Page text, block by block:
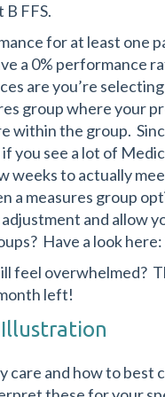
FFS.
for at least one
a 0% performance
are you’re
group where your
within the group.
you see a lot of
weeks to actually
a measures group
and allow
Have a look
feel overwhelmed?
left!
care and how to best